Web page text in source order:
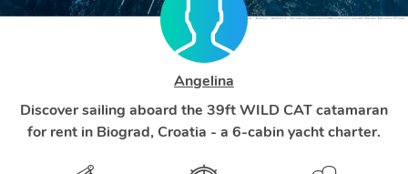
Angelina
Discover sailing aboard the 39ft WILD CAT catamaran
for rent in Biograd, Croatia - a 6-cabin yacht charter.